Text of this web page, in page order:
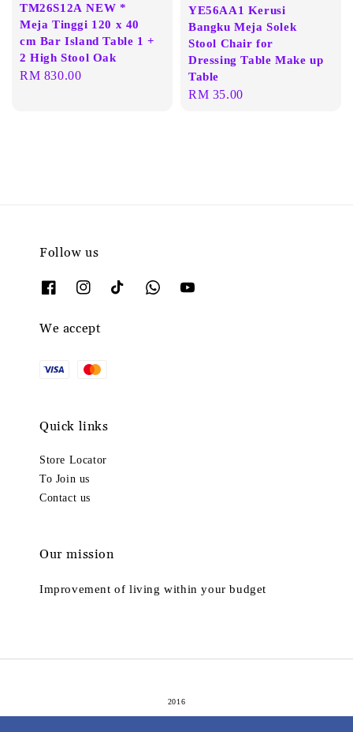
TM26S12A NEW *
Meja Tinggi 120 x 40
cm Bar Island Table 1 +
2 High Stool Oak
Regular
RM 830.00
YE56AA1 Kerusi
Bangku Meja Solek
Stool Chair for
Dressing Table Make up
Table
Regular
RM 35.00
Follow us
We accept
Quick links
Store Locator
To Join us
Contact us
Our mission
Improvement of living within your budget
2016